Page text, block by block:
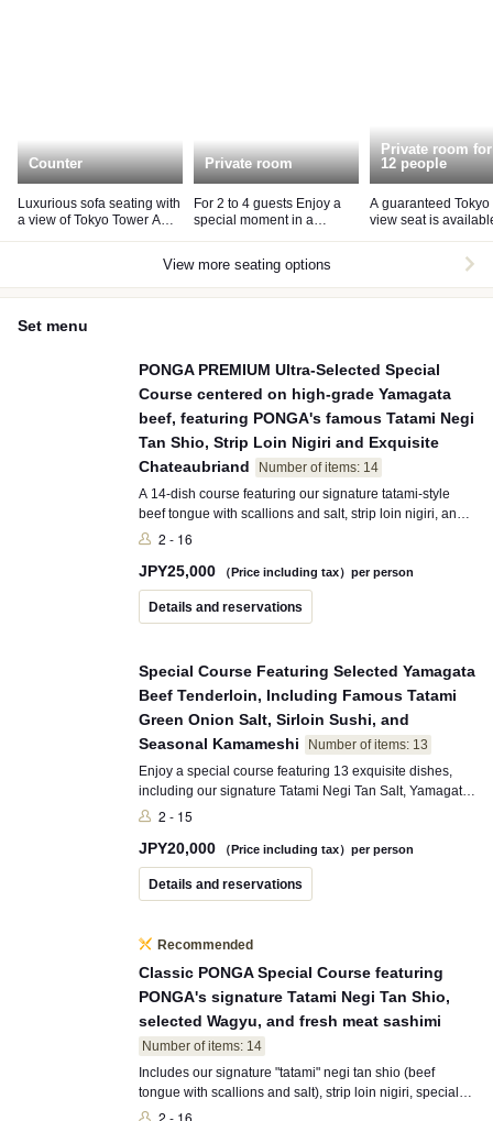
Counter
Luxurious sofa seating with
a view of Tokyo Tower A
Private room
For 2 to 4 guests Enjoy a
special moment in a
Private room
12 people
A guaranteed Tokyo
view seat is
View more seating options
Set menu
PONGA PREMIUM Ultra-Selected Special
Course centered on high-grade Yamagata
beef, featuring PONGA's famous Tatami Negi
Tan Shio, Strip Loin Nigiri and Exquisite
Chateaubriand
Number of items: 14
A 14-dish course featuring our signature tatami-style
beef tongue with scallions and salt, strip loin nigiri, and
the exquisite Chateaubriand. Packed with everything
showcasing hand-picked, exceptional Wagyu cuts and
carefully selected premium ingredients.
2 - 16
JPY25,000 （Price including tax）per person
Details and reservations
Special Course Featuring Selected Yamagata
Beef Tenderloin, Including Famous Tatami
Green Onion Salt, Sirloin Sushi, and
Seasonal Kamameshi
Number of items: 13
Enjoy a special course featuring 13 exquisite dishes,
including our signature Tatami Negi Tan Salt, Yamagata
Special Tenderloin, Strip Loin Nigiri, and seasonal
ingredients that PONGA PREMIUM proudly
recommends.
2 - 15
JPY20,000 （Price including tax）per person
Details and reservations
Recommended
Classic PONGA Special Course featuring
PONGA's signature Tatami Negi Tan Shio,
selected Wagyu, and fresh meat sashimi
Number of items: 14
Includes our signature "tatami" negi tan shio (beef
tongue with scallions and salt), strip loin nigiri, special
meat sashimi, seasonal kamameshi, and 14 dishes in